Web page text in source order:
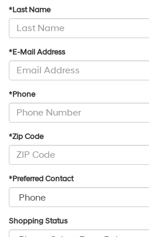
*Last Name
*E-Mail Address
*Phone
*Zip Code
*Preferred Contact
Shopping Status